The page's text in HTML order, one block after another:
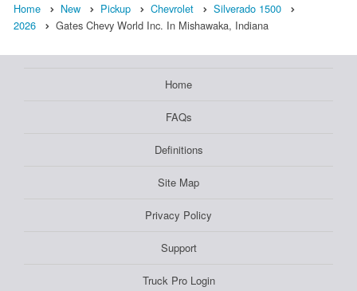
Home New Pickup Chevrolet
Silverado 1500
2026
Gates Chevy World Inc. In Mishawaka, Indiana
Home
FAQs
Definitions
Site Map
Privacy Policy
Support
Truck Pro Login